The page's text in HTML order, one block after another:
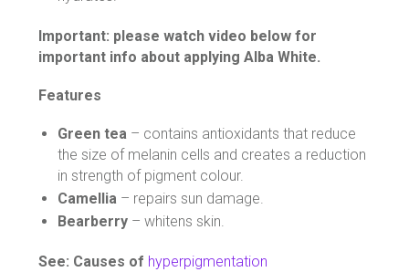
Important: please watch video below for
important info about applying Alba White.
Features
Green tea– contains antioxidants that reduce
the size of melanin cells and creates a reduction
in strength of pigment colour.
Camellia – repairs sun damage.
Bearberry– whitens skin.
See: Causes of hyperpigmentation